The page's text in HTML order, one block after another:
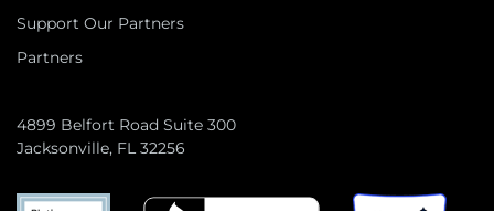
Support Our Partners
Partners
4899 Belfort Road Suite 300
Jacksonville, FL 32256